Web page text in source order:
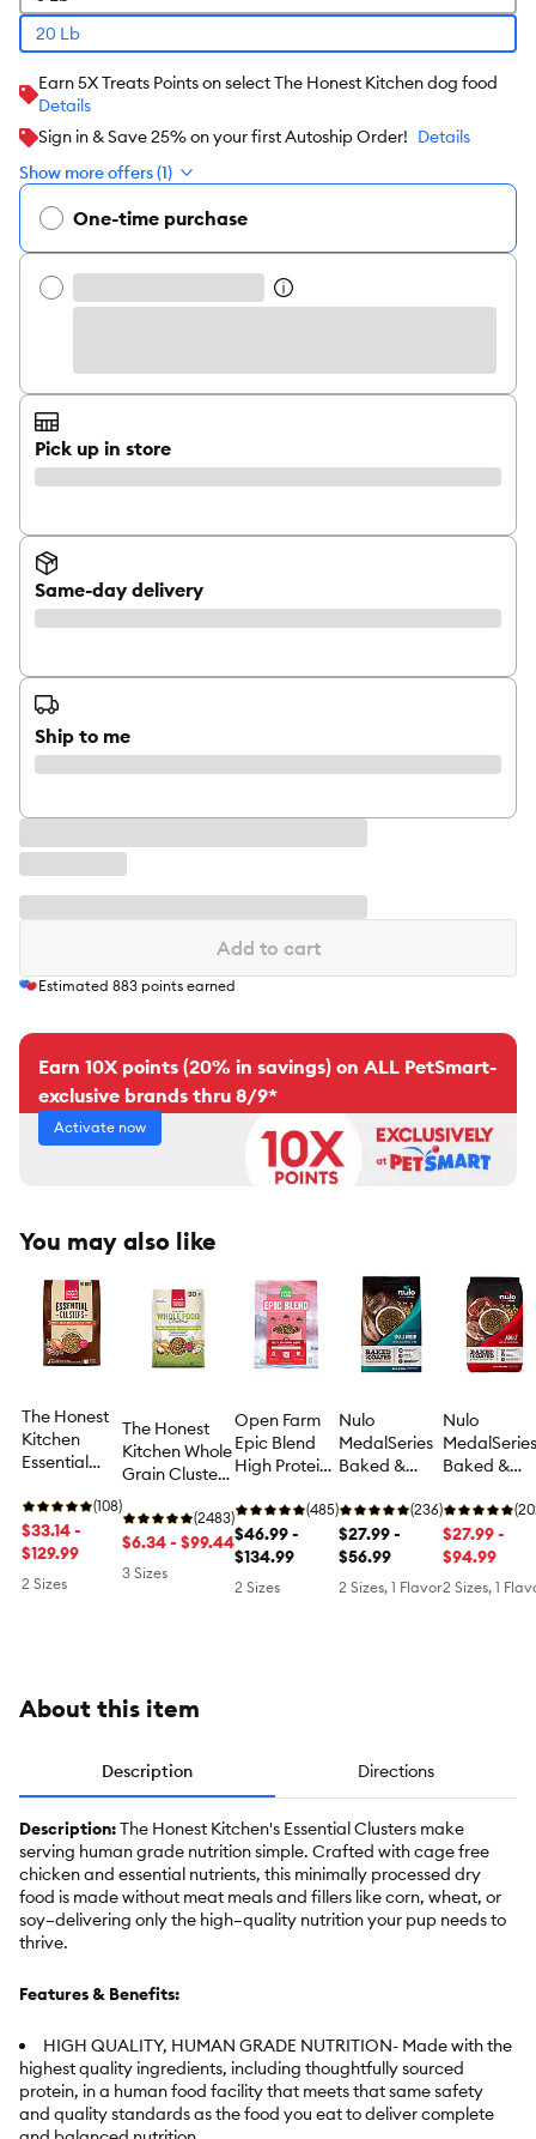
20 Lb
Earn 5X Treats Points on select The Honest Kitchen dog food
Details
Sign in & Save 25% on your first Autoship Order! Details
Show more offers (1)
One-time purchase
Pick up in store
Same-day delivery
Ship to me
Add to cart
Estimated 883 points earned
Earn 10X points (20% in savings) on ALL PetSmart-
exclusive brands thru 8/9*
Activate now
You may also like
The Honest
Kitchen
Essential
Adult Dry
Dog Food -
Beef &
Chicken
(108)
$33.14 -
$129.99
2 Sizes
The Honest
Kitchen Whole
Grain Clusters
Food -
Chicken &
Oat
(2483)
$6.34 - $99.44
3 Sizes
Open Farm
Epic Blend
High Protein
Dog Food -
Beef &
Superfood
(485)
$46.99 -
$134.99
2 Sizes
Nulo
MedalSeries
Baked &
Small Breed
All Life
Stages Dry
Dog Food -
Chicken,
(236)
$27.99 -
$56.99
2 Sizes, 1 Flavor
Nulo
MedalSeries
Baked &
Adult Dry
Dog Food -
Beef, Pork &
Lamb
$27.99 -
$94.99
2 Sizes, 1
About this item
Description Directions
Description:The Honest Kitchen's Essential Clusters make
serving human grade nutrition simple. Crafted with cage free
chicken and essential nutrients, this minimally processed dry
food is made without meat meals and fillers like corn, wheat, or
soy–delivering only the high–quality nutrition your pup needs to
thrive.
Features & Benefits:
HIGH QUALITY, HUMAN GRADE NUTRITION- Made with the
highest quality ingredients, including thoughtfully sourced
protein, in a human food facility that meets that same safety
and quality standards as the food you eat to deliver complete